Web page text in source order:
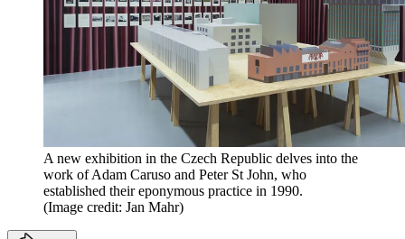
A new exhibition in the Czech Republic delves into the
work of Adam Caruso and Peter St John, who
established their eponymous practice in 1990.
(Image credit: Jan Mahr)